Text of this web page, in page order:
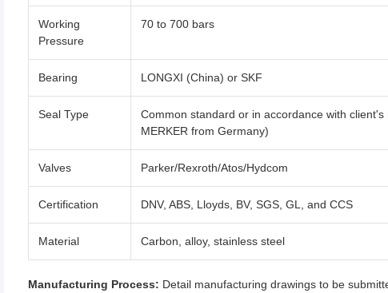
Working
Pressure
70 to 700 bars
Bearing LONGXI (China) or SKF
Seal Type
Common standard or in accordance with
MERKER from Germany)
Valves Parker/Rexroth/Atos/Hydcom
Certification DNV, ABS, Lloyds, BV, SGS, GL, and CCS
Material Carbon, alloy, stainless steel
Manufacturing Process: Detail manufacturing drawings to be